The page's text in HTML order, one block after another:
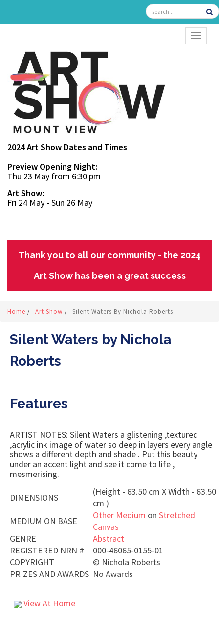
2024 Art Show Dates and Times
Preview Opening Night:
Thu 23 May from 6:30 pm
Art Show:
Fri 24 May - Sun 26 May
Thank you to all our community - the 2024
Art Show has been a great success
Home / Art Show / Silent Waters By Nichola Roberts
Silent Waters by Nichola
Roberts
Features
ARTIST NOTES: Silent Waters a glistening ,textured
,acrylic ink image of water so deep in layers every angle
shows a different depth and shade . Put this beauty
under an accent light and see it come to life ,
mesmerising.
DIMENSIONS
(Height - 63.50 cm X Width - 63.50
cm )
MEDIUM ON BASE
Other Medium on Stretched
Canvas
GENRE
Abstract
REGISTERED NRN #
000-46065-0155-01
COPYRIGHT
© Nichola Roberts
PRIZES AND AWARDS No Awards
View At Home